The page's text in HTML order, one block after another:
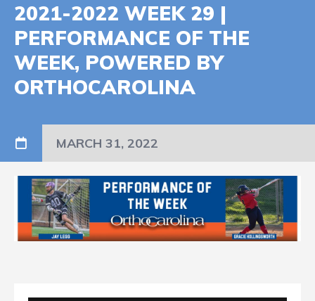
2021-2022 WEEK 29 |
PERFORMANCE OF THE
WEEK, POWERED BY
ORTHOCAROLINA
MARCH 31, 2022